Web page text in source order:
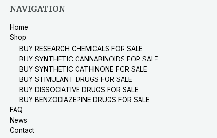
NAVIGATION
Home
Shop
BUY RESEARCH CHEMICALS FOR SALE
BUY SYNTHETIC CANNABINOIDS FOR SALE
BUY SYNTHETIC CATHINONE FOR SALE
BUY STIMULANT DRUGS FOR SALE
BUY DISSOCIATIVE DRUGS FOR SALE
BUY BENZODIAZEPINE DRUGS FOR SALE
FAQ
News
Contact